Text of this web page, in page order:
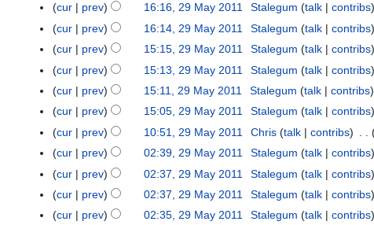
2
0
1
cur
prev 16:16, 29 May 2011 Stalegum talk contribs
cur
prev 16:14, 29 May 2011 Stalegum talk contribs
cur
prev 15:15, 29 May 2011 Stalegum talk contribs
cur
prev 15:13, 29 May 2011 Stalegum talk contribs
cur
prev 15:11, 29 May 2011 Stalegum talk contribs
cur
prev 15:05, 29 May 2011 Stalegum talk contribs
cur
prev 10:51, 29 May 2011 Chris talk contribs
N
e
d
i
cur prev 02:39, 29 May 2011 Stalegum talk contribs
cur
prev 02:37, 29 May 2011 Stalegum talk contribs
cur
prev 02:37, 29 May 2011 Stalegum talk contribs
cur
prev 02:35, 29 May 2011 Stalegum talk contribs